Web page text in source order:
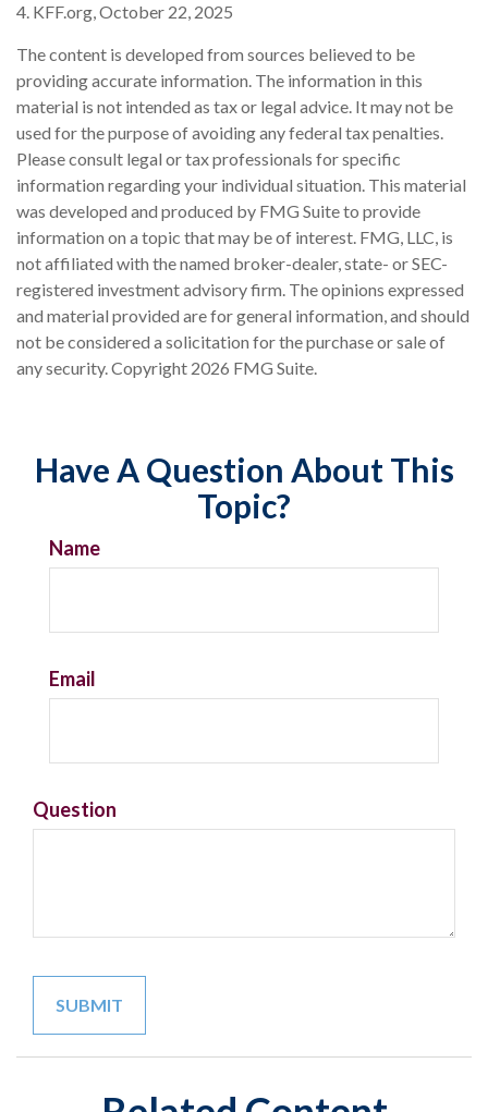
4. KFF.org, October 22, 2025
The content is developed from sources believed to be
providing accurate information. The information in this
material is not intended as tax or legal advice. It may not be
used for the purpose of avoiding any federal tax penalties.
Please consult legal or tax professionals for specific
information regarding your individual situation. This material
was developed and produced by FMG Suite to provide
information on a topic that may be of interest. FMG, LLC, is
not affiliated with the named broker-dealer, state- or SEC-
registered investment advisory firm. The opinions expressed
and material provided are for general information, and should
not be considered a solicitation for the purchase or sale of
any security. Copyright 2026 FMG Suite.
Have A Question About This
Topic?
Name
Email
Question